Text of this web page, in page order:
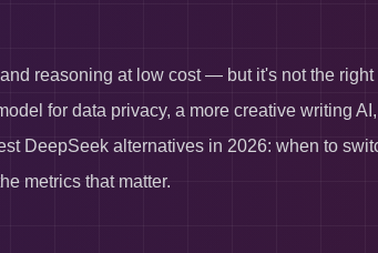
reasoning at low cost — but it's not the right
for data privacy, a more creative writing
DeepSeek alternatives in 2026: when to
metrics that matter.